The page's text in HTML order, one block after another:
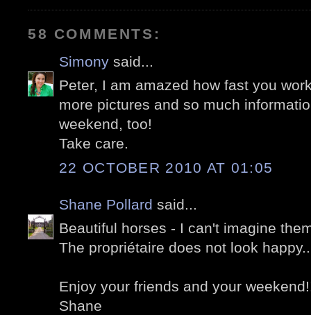
58 COMMENTS:
Simony said...
Peter, I am amazed how fast you
more pictures and so much
weekend, too!
Take care.
22 OCTOBER 2010 AT 01:05
Shane Pollard said...
Beautiful horses - I can't imagine
The propriétaire does not look
Enjoy your friends and your
Shane